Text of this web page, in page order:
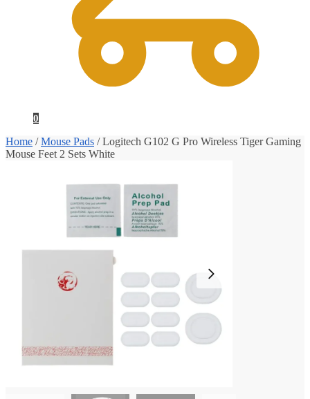
0
Home /Mouse Pads /Logitech G102 G Pro Wireless Tiger Gaming
Mouse Feet 2 Sets White